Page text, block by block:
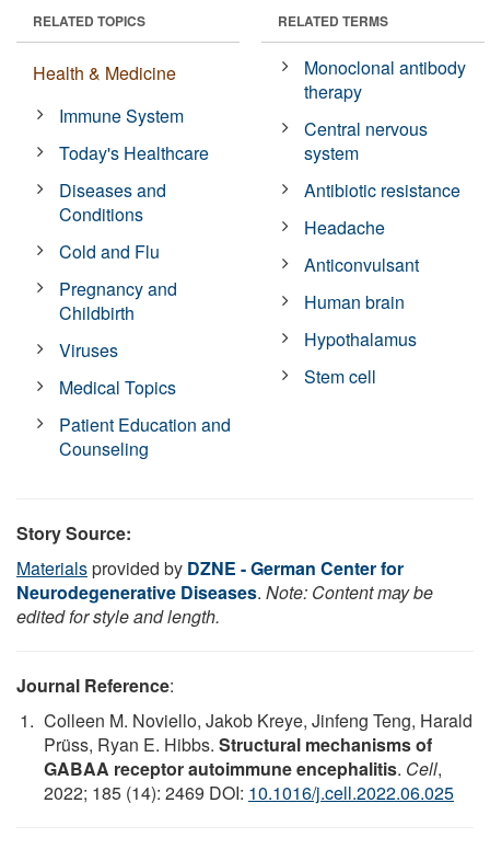
RELATED TOPICS
Health & Medicine
Immune System
Today's Healthcare
Diseases and
Conditions
Cold and Flu
Pregnancy and
Childbirth
Viruses
Medical Topics
Patient Education and
Counseling
RELATED TERMS
Monoclonal antibody
therapy
Central nervous
system
Antibiotic resistance
Headache
Anticonvulsant
Human brain
Hypothalamus
Stem cell
Story Source:
Materialsprovided by DZNE - German Center for
Neurodegenerative Diseases. Note: Content may be
edited for style and length.
Journal Reference:
Colleen M. Noviello, Jakob Kreye, Jinfeng Teng, Harald
Prüss, Ryan E. Hibbs. Structural mechanisms of
GABAA receptor autoimmune encephalitis. Cell,
2022; 185 (14): 2469 DOI: 10.1016/j.cell.2022.06.025